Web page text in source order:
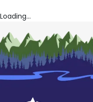
Loading...